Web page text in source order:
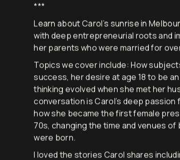
convince guests to come on the show!
***
Learn about Carol’s sunrise in
with deep entrepreneurial roots and
her parents who were married for
Topics we cover include: How
success, her desire at age 18 to be
thinking evolved when she met her
conversation is Carol’s deep passion
how she became the first female
70s, changing the time and venues
were born.